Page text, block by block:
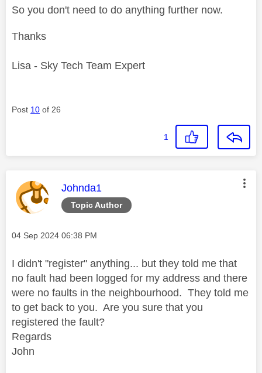
So you don't need to do anything further now.
Thanks
Lisa - Sky Tech Team Expert
Post 10 of 26
1
Topic Author
This message was authored by:
Johnda1
Message posted on
‎04 Sep 2024 06:38 PM
I didn't "register" anything... but they told me that
no fault had been logged for my address and there
were no faults in the neighbourhood. They told me
to get back to you. Are you sure that you
registered the fault?
Regards
John